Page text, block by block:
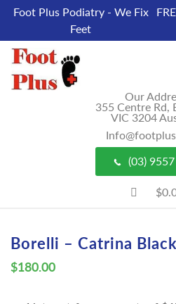
Foot Plus Podiatry - We Fix
Feet
Our
355 Centre Rd,
VIC 3204
(03)
Borelli – Catrina Black
$180.00